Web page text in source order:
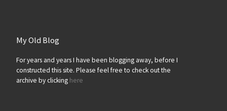
My Old Blog
For years and years I have been blogging away, before I
constructed this site. Please feel free to check out the
archive by clicking here